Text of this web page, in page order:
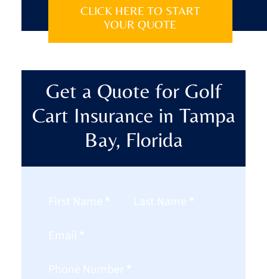
CLICK HERE TO START
YOUR QUOTE
Get a Quote for Golf
Cart Insurance in Tampa
Bay, Florida
Section
First Name * Last Name *
Email *
Phone Number *